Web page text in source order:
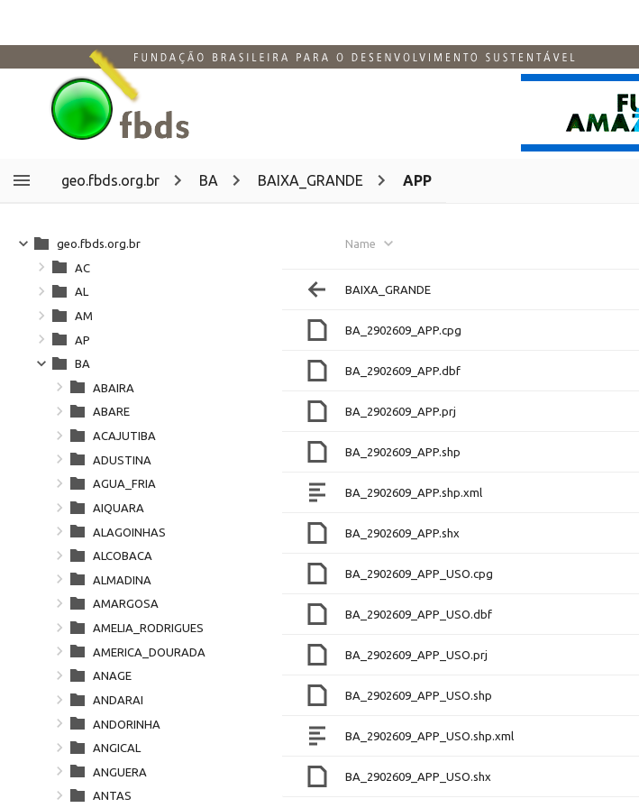
geo.fbds.org.br BA BAIXA_GRANDE APP
Name
BAIXA_GRANDE
BA_2902609_APP.cpg
BA_2902609_APP.dbf
BA_2902609_APP.prj
BA_2902609_APP.shp
BA_2902609_APP.shp.xml
BA_2902609_APP.shx
BA_2902609_APP_USO.cpg
BA_2902609_APP_USO.dbf
BA_2902609_APP_USO.prj
BA_2902609_APP_USO.shp
BA_2902609_APP_USO.shp.xml
BA_2902609_APP_USO.shx
geo.fbds.org.br
AC
AL
AM
AP
BA
ABAIRA
ABARE
ACAJUTIBA
ADUSTINA
AGUA_FRIA
AIQUARA
ALAGOINHAS
ALCOBACA
ALMADINA
AMARGOSA
AMELIA_RODRIGUES
AMERICA_DOURADA
ANAGE
ANDARAI
ANDORINHA
ANGICAL
ANGUERA
ANTAS